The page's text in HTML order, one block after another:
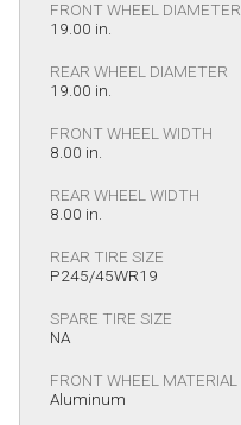
FRONT WHEEL DIAMETER
19.00 in.
REAR WHEEL DIAMETER
19.00 in.
FRONT WHEEL WIDTH
8.00 in.
REAR WHEEL WIDTH
8.00 in.
REAR TIRE SIZE
P245/45WR19
SPARE TIRE SIZE
NA
FRONT WHEEL MATERIAL
Aluminum